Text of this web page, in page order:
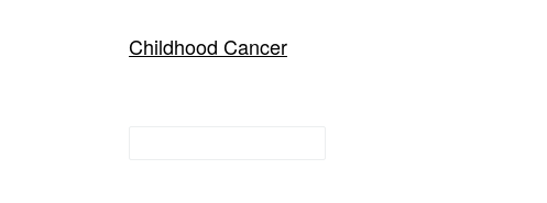
Childhood Cancer